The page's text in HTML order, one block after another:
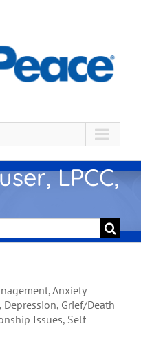
LPCC,
Anxiety
Grief/Death
Issues, Self